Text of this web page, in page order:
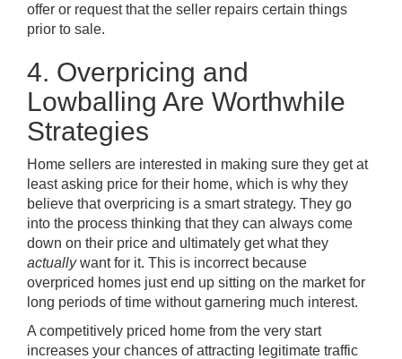
offer or request that the seller repairs certain things
prior to sale.
4. Overpricing and
Lowballing Are Worthwhile
Strategies
Home sellers are interested in making sure they get at
least asking price for their home, which is why they
believe that overpricing is a smart strategy. They go
into the process thinking that they can always come
down on their price and ultimately get what they
actuallywant for it. This is incorrect because
overpriced homes just end up sitting on the market for
long periods of time without garnering much interest.
A competitively priced home from the very start
increases your chances of attracting legitimate traffic